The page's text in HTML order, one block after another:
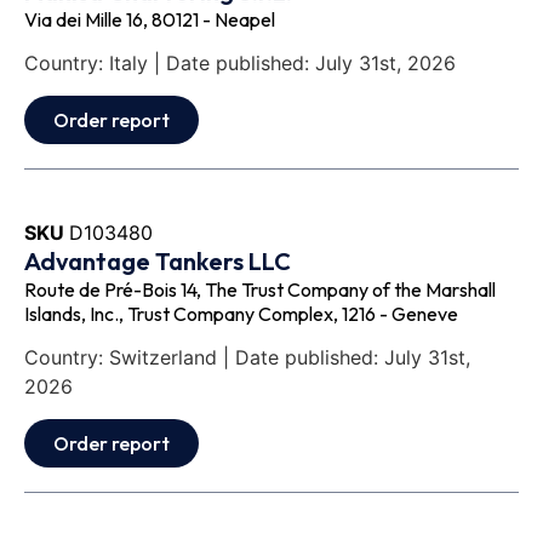
Via dei Mille 16, 80121 - Neapel
Country: Italy | Date published: July 31st, 2026
Order report
SKU D103480
Advantage Tankers LLC
Route de Pré-Bois 14, The Trust Company of the Marshall
Islands, Inc., Trust Company Complex, 1216 - Geneve
Country: Switzerland | Date published: July 31st,
2026
Order report